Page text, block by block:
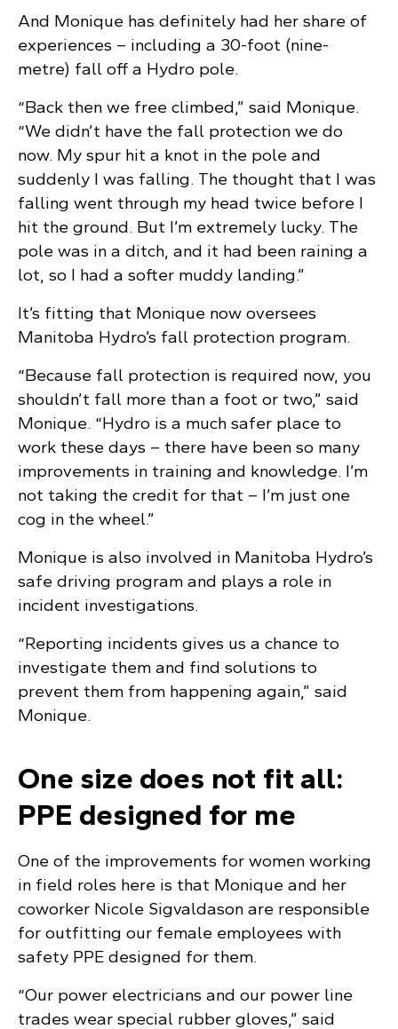
And Monique has definitely had her share of
experiences – including a 30-foot (nine-
metre) fall off a Hydro pole.
“Back then we free climbed,” said Monique.
“We didn’t have the fall protection we do
now. My spur hit a knot in the pole and
suddenly I was falling. The thought that I was
falling went through my head twice before I
hit the ground. But I’m extremely lucky. The
pole was in a ditch, and it had been raining a
lot, so I had a softer muddy landing.”
It’s fitting that Monique now oversees
Manitoba Hydro’s fall protection program.
“Because fall protection is required now, you
shouldn’t fall more than a foot or two,” said
Monique. “Hydro is a much safer place to
work these days – there have been so many
improvements in training and knowledge. I’m
not taking the credit for that – I’m just one
cog in the wheel.”
Monique is also involved in Manitoba Hydro’s
safe driving program and plays a role in
incident investigations.
“Reporting incidents gives us a chance to
investigate them and find solutions to
prevent them from happening again,” said
Monique.
One size does not fit all:
PPE designed for me
One of the improvements for women working
in field roles here is that Monique and her
coworker Nicole Sigvaldason are responsible
for outfitting our female employees with
safety PPE designed for them.
“Our power electricians and our power line
trades wear special rubber gloves,” said